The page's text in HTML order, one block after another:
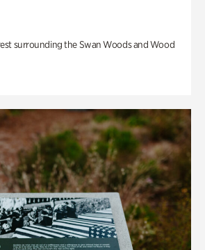
surrounding the Swan Woods and Wood